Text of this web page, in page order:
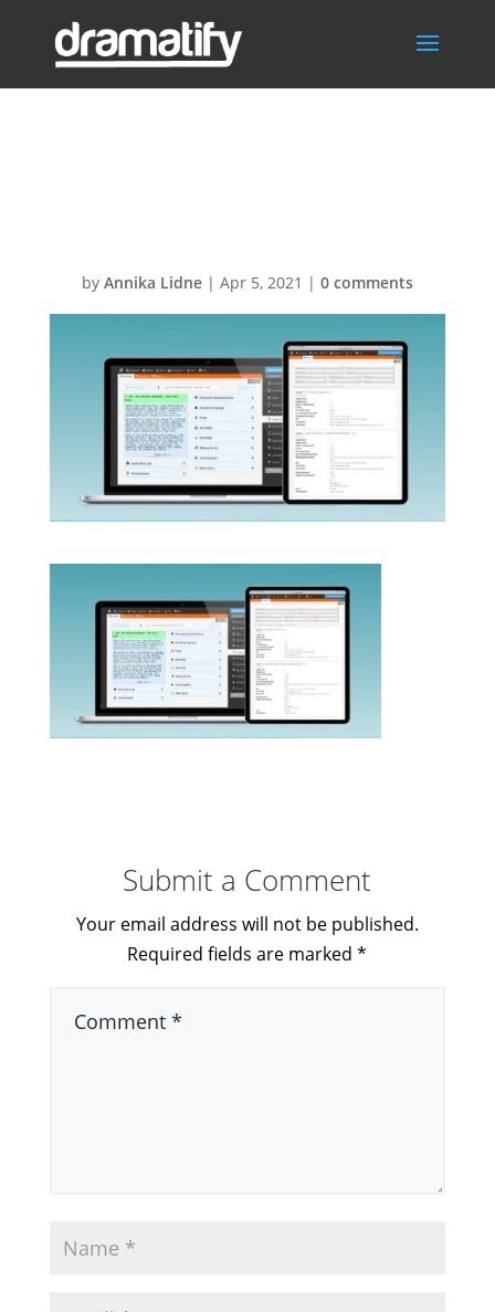
by Annika Lidne| Apr 5, 2021 | 0 comments
Submit a Comment
Your email address will not be published.
Required fields are marked*